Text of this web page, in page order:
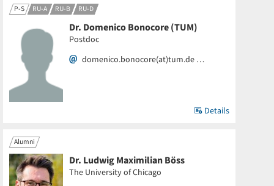
P-S RU-A RU-B RU-D
Dr. Domenico Bonocore (TUM)
Postdoc
domenico.bonocore(at)tum.de …
Details
Alumni
Dr. Ludwig Maximilian Böss
The University of Chicago